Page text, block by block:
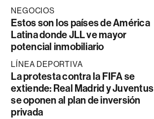
NEGOCIOS
Estos son los países de América
Latina donde JLL ve mayor
potencial inmobiliario
LÍNEA DEPORTIVA
La protesta contra la FIFA se
extiende: Real Madrid y Juventus
se oponen al plan de inversión
privada